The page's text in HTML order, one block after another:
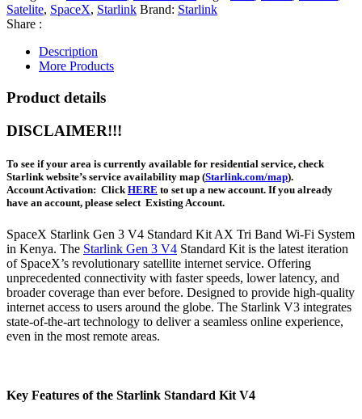
Satelite, SpaceX, Starlink Brand: Starlink
Share :
Description
More Products
Product details
DISCLAIMER!!!
To see if your area is currently available for residential service, check
Starlink website’s service availability map (Starlink.com/map).
Account Activation: Click HERE to set up a new account. If you already
have an account, please select Existing Account.
SpaceX Starlink Gen 3 V4 Standard Kit AX Tri Band Wi-Fi System
in Kenya. The Starlink Gen 3 V4 Standard Kit is the latest iteration
of SpaceX’s revolutionary satellite internet service. Offering
unprecedented connectivity with faster speeds, lower latency, and
broader coverage than ever before. Designed to provide high-quality
internet access to users around the globe. The Starlink V3 integrates
state-of-the-art technology to deliver a seamless online experience,
even in the most remote areas.
Key Features of the Starlink Standard Kit V4